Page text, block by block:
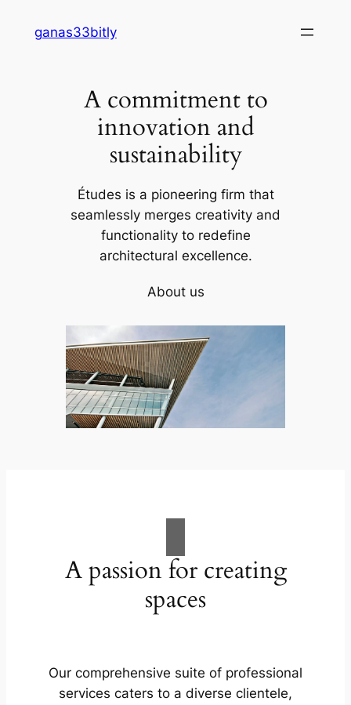
ganas33bitly
A commitment to
innovation and
sustainability
Études is a pioneering firm that
seamlessly merges creativity and
functionality to redefine
architectural excellence.
About us
A passion for creating
spaces
Our comprehensive suite of professional
services caters to a diverse clientele,